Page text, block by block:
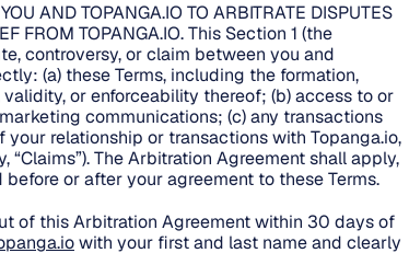
AND TOPANGA.IO TO ARBITRATE DISPUTES
FROM TOPANGA.IO. This Section 1 (the
controversy, or claim between you and
(a) these Terms, including the formation,
or enforceability thereof; (b) access to or
communications; (c) any transactions
relationship or transactions with Topanga.io,
The Arbitration Agreement shall apply,
or after your agreement to these Terms.
of this Arbitration Agreement within 30 days of
with your first and last name and clearly